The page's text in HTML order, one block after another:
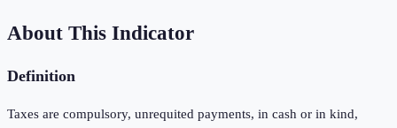
About This Indicator
Definition
Taxes are compulsory, unrequited payments, in cash or in kind,